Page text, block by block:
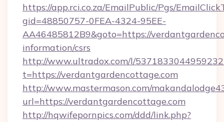
https://app.rci.co.za/EmailPublic/Pgs/
gid=48850757-0FEA-4324-95EE-
AA46485812B9&goto=https://
information/csrs
http://www.ultradox.com/l/
t=https://verdantgardencottage.com
http://www.mastermason.com/
url=https://verdantgardencottage.com
http://hqwifepornpics.com/ddd/link.php?